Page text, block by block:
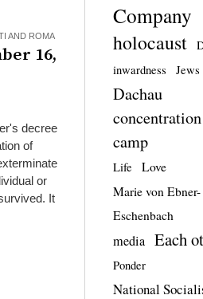
AND ROMA
16,
decree
of
or
It
Company
holocaust
inwardness
Jews
Dachau
concentration
camp
Life
Love
Marie von Ebner-
Eschenbach
media Each
Ponder
National